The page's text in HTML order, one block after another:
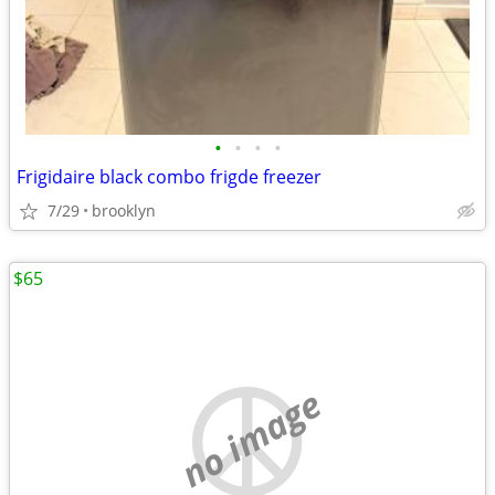
• • • •
Frigidaire black combo frigde freezer
7/29 brooklyn
no image
$65